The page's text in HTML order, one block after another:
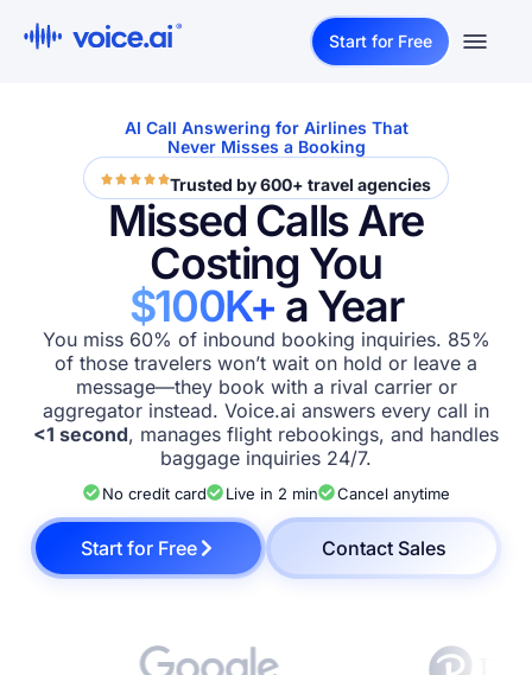
Start for Free
AI Call Answering for Airlines That
Never Misses a Booking
Trusted by 600+ travel agencies
Missed Calls Are
Costing You
$100K+a Year
You miss 60% of inbound booking inquiries. 85%
of those travelers won’t wait on hold or leave a
message—they book with a rival carrier or
aggregator instead. Voice.ai answers every call in
<1 second, manages flight rebookings, and handles
baggage inquiries 24/7.
No credit card Live in 2 min Cancel anytime
Start for Free Contact Sales